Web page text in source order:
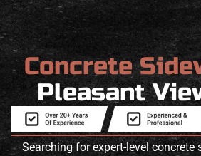
Concrete
Pleasant
Searching for expert-level concrete